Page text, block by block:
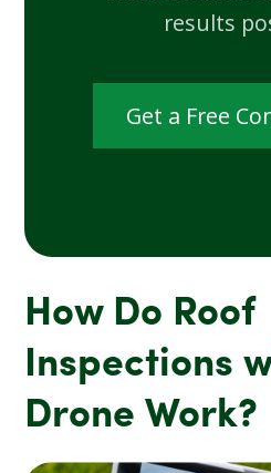
results
Get a Free
How Do Roof
Inspections
Drone Work?